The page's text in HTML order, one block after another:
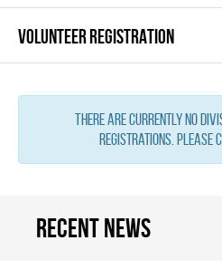
VOLUNTEER REGISTRATION
There are currently no
registrations. Please
Recent news